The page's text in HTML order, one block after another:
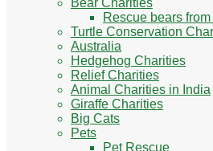
Bear Charities
Rescue bears
Turtle Conservation
Australia
Hedgehog Charities
Relief Charities
Animal Charities in India
Giraffe Charities
Big Cats
Pets
Pet Rescue